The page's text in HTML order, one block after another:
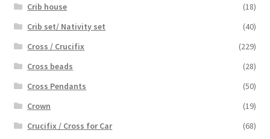
Crib house
(18)
Crib set/ Nativity set
(40)
Cross / Crucifix
(229)
Cross beads
(28)
Cross Pendants
(50)
Crown
(19)
Crucifix / Cross for Car
(68)